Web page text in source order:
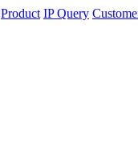
Product IP Query